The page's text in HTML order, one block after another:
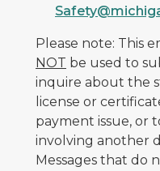
Please note: This
NOT be used to
inquire about the
license or
payment issue, or
involving another
Messages that do